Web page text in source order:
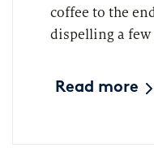
coffee to the
dispelling a few
Read more